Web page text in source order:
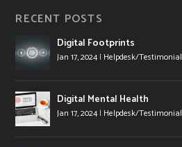
RECENT POSTS
Digital Footprints
Jan 17, 2024| Helpdesk/Testimonial
Digital Mental Health
Jan 17, 2024| Helpdesk/Testimonial